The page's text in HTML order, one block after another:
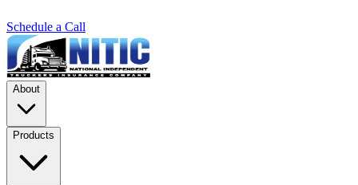
Schedule a Call
About
Products